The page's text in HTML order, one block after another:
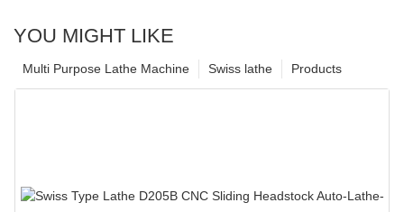
YOU MIGHT LIKE
Products
Swiss lathe
Multi Purpose Lathe Machine